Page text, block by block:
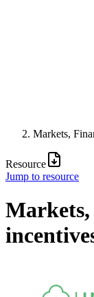
Markets,
Resource
Jump to resource